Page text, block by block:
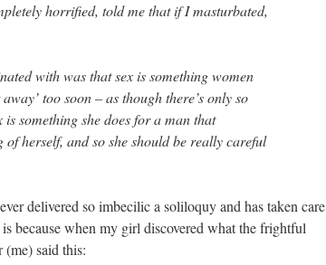
horrified, told me that if I masturbated,
with was that sex is something women
too soon – as though there’s only so
something she does for a man that
herself, and so she should be really careful
delivered so imbecilic a soliloquy and has taken care
because when my girl discovered what the frightful
(me) said this: